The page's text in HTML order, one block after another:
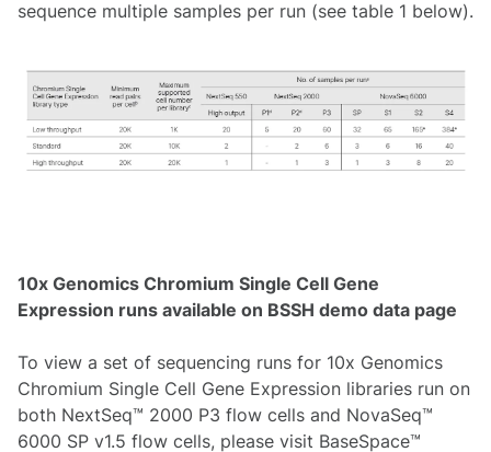
sequence multiple samples per run (see table 1 below).
10x Genomics Chromium Single Cell Gene
Expression runs available on BSSH demo data page
To view a set of sequencing runs for 10x Genomics
Chromium Single Cell Gene Expression libraries run on
both NextSeq™ 2000 P3 flow cells and NovaSeq™
6000 SP v1.5 flow cells, please visit BaseSpace™